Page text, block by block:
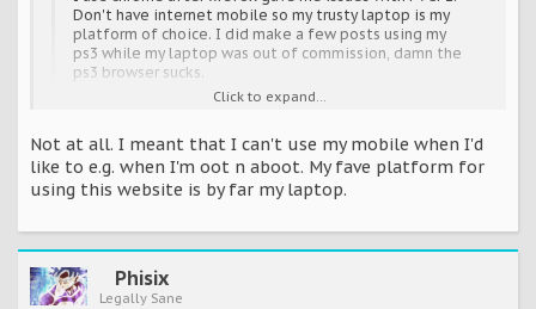
Don't have internet mobile so my trusty laptop is my
platform of choice. I did make a few posts using my
ps3 while my laptop was out of commission, damn the
ps3 browser sucks.
So its more confortable to browse on a mobile phone then a
laptop/pc?
Click to expand...
Not at all. I meant that I can't use my mobile when I'd
like to e.g. when I'm oot n aboot. My fave platform for
using this website is by far my laptop.
Phisix
Legally Sane